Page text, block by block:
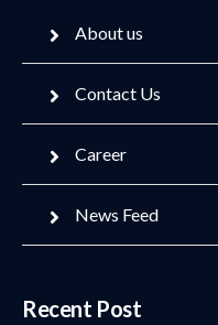
About us
Contact Us
Career
News Feed
Recent Post